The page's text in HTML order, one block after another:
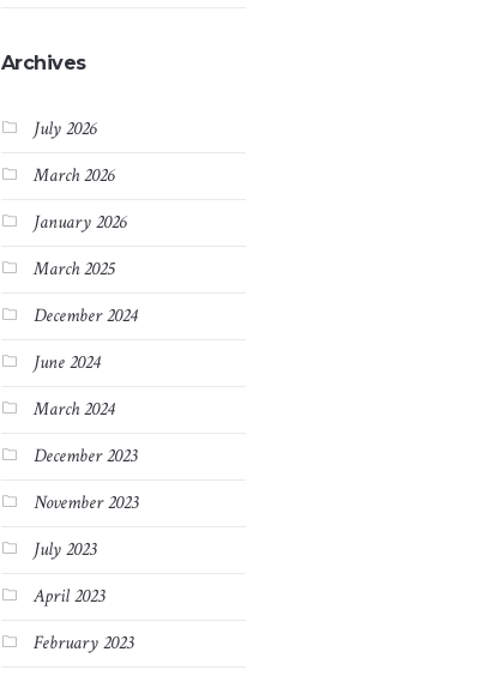
Archives
July 2026
March 2026
January 2026
March 2025
December 2024
June 2024
March 2024
December 2023
November 2023
July 2023
April 2023
February 2023